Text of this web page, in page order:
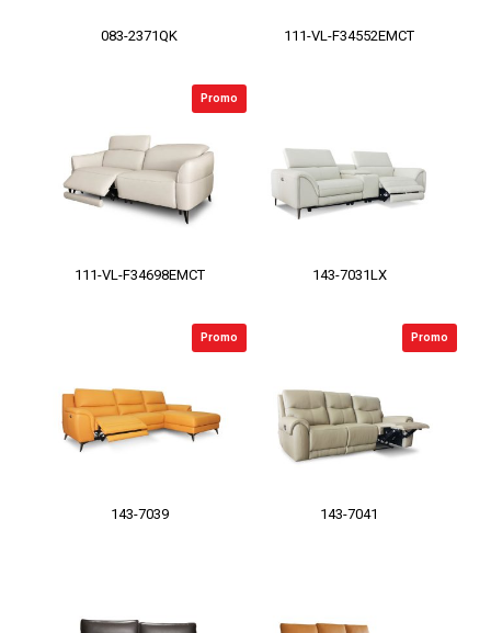
083-2371QK 111-VL-F34552EMCT
111-VL-F34698EMCT
Promo
143-7031LX
143-7039
Promo
143-7041
Promo